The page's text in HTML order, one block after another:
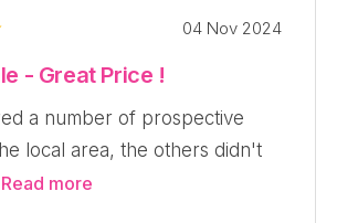
04 Nov 2024
- Great Price !
a number of prospective
local area, the others didn't
Read more